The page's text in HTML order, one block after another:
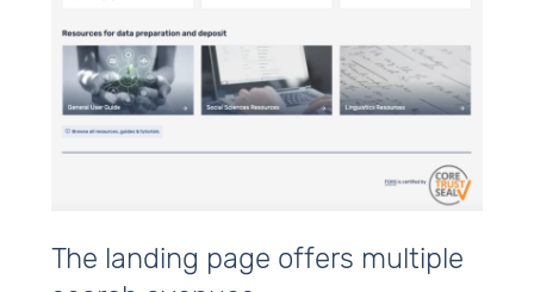
The landing page offers multiple